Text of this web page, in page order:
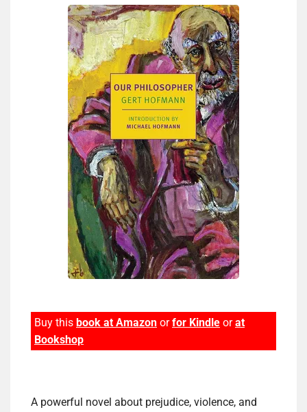
Buy this book at Amazon orfor Kindle orat
Bookshop
A powerful novel about prejudice, violence, and